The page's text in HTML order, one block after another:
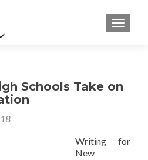
Schools Take on
Writing for
New